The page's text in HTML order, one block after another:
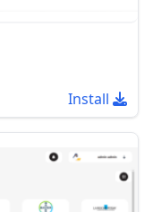
Install